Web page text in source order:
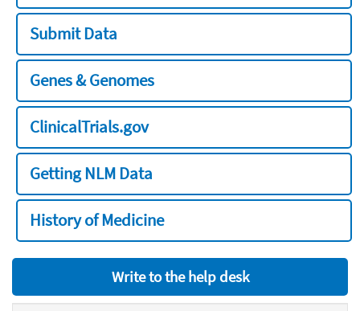
Submit Data
Genes & Genomes
ClinicalTrials.gov
Getting NLM Data
History of Medicine
Write to the help desk